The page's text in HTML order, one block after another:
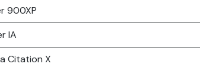
900XP
IA
Citation X